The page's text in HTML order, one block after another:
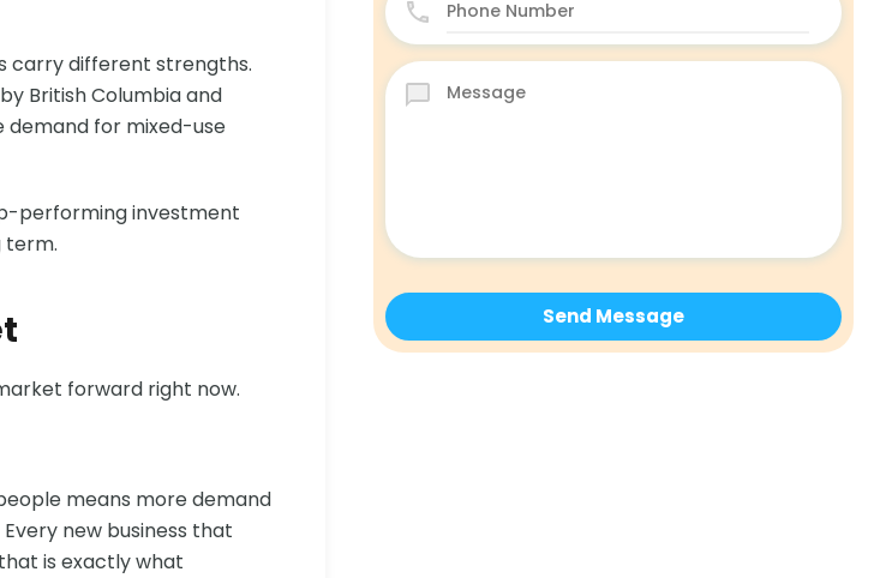
carry different strengths.
British Columbia and
demand for mixed-use
performing investment
term.
forward right now.
means more demand
new business that
is exactly what